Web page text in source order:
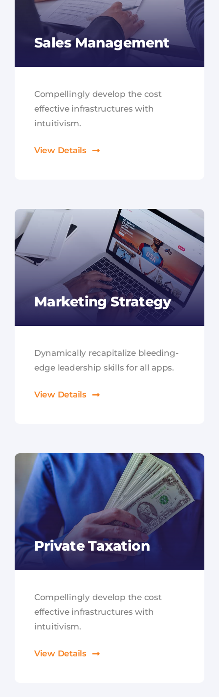
Sales Management
Compellingly develop the cost
effective infrastructures with
intuitivism.
View Details
Marketing Strategy
Dynamically recapitalize bleeding-
edge leadership skills for all apps.
View Details
Private Taxation
Compellingly develop the cost
effective infrastructures with
intuitivism.
View Details